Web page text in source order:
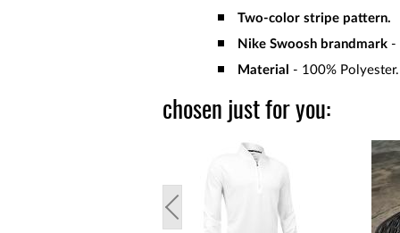
Two-color stripe pattern.
Nike Swoosh brandmark -
Material
- 100% Polyester.
chosen just for you: